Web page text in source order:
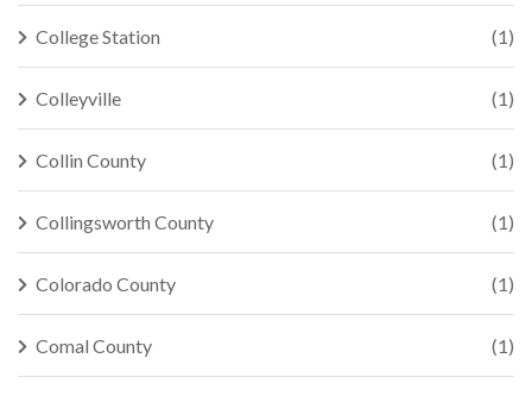
College Station (1)
Colleyville (1)
Collin County (1)
Collingsworth County (1)
Colorado County (1)
Comal County (1)